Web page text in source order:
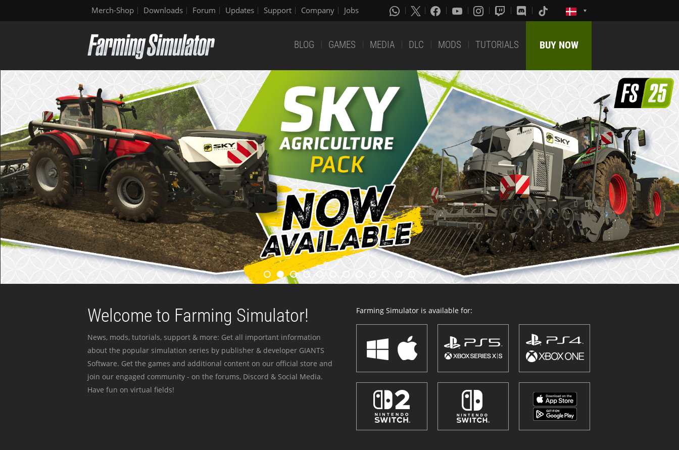
Merch-Shop Downloads Forum Updates Support Company Jobs
BLOG GAMES MEDIA DLC MODS TUTORIALS BUY NOW
Welcome to Farming Simulator!
News, mods, tutorials, support & more: Get all important information
about the popular simulation series by publisher & developer GIANTS
Software. Get the games and additional content on our official store and
join our engaged community - on the forums, Discord & Social Media.
Have fun on virtual fields!
Farming Simulator is available for: